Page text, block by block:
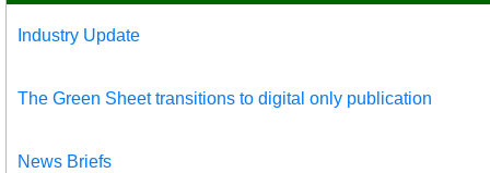
Industry Update
The Green Sheet transitions to digital only publication
News Briefs